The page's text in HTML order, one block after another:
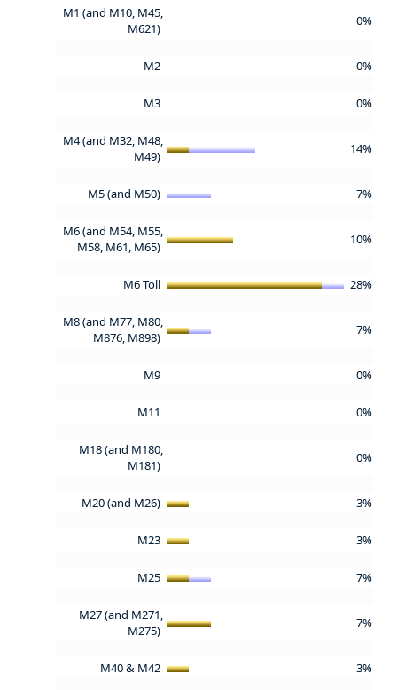
M1 (and M10, M45,
M621)
0%
M2 0%
M3 0%
M4 (and M32, M48,
M49)
14%
M5 (and M50) 7%
M6 (and M54, M55,
M58, M61, M65)
10%
M6 Toll 28%
M8 (and M77, M80,
M876, M898)
7%
M9 0%
M11 0%
M18 (and M180,
M181)
0%
M20 (and M26) 3%
M23 3%
M25 7%
M27 (and M271,
M275)
7%
M40 & M42 3%